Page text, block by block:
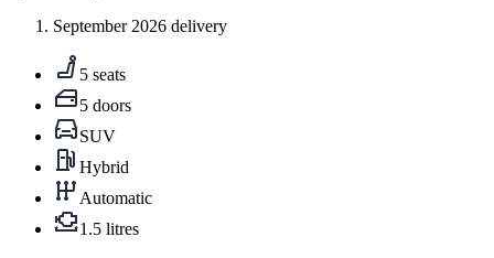
September 2026 delivery
5 seats
5 doors
SUV
Hybrid
Automatic
1.5 litres